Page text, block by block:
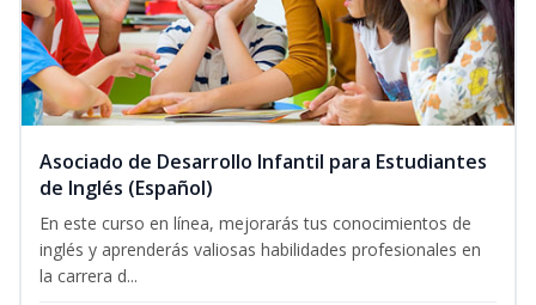
Asociado de Desarrollo Infantil para Estudiantes
de Inglés (Español)
En este curso en línea, mejorarás tus conocimientos de
inglés y aprenderás valiosas habilidades profesionales en
la carrera d...